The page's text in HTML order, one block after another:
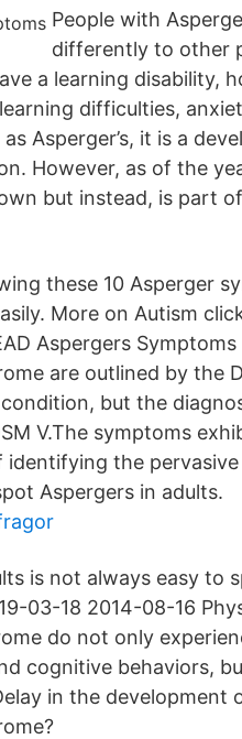
People with
differently to other
a learning disability,
difficulties,
Asperger’s, it is a
However, as of the
but instead, is part
these 10 Asperger
More on Autism
Aspergers
are outlined by the
but the
V.The symptoms
identifying the
Aspergers in adults.
is not always easy to
03-18 2014-08-16
do not only
cognitive behaviors,
in the